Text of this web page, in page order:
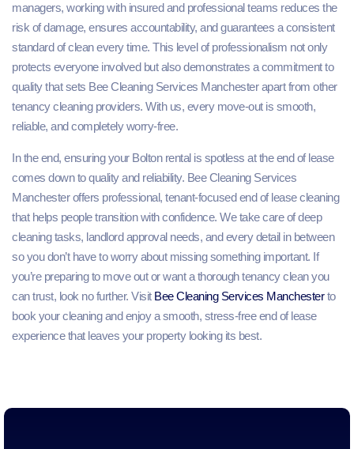
managers, working with insured and professional teams reduces the
risk of damage, ensures accountability, and guarantees a consistent
standard of clean every time. This level of professionalism not only
protects everyone involved but also demonstrates a commitment to
quality that sets Bee Cleaning Services Manchester apart from other
tenancy cleaning providers. With us, every move-out is smooth,
reliable, and completely worry-free.
In the end, ensuring your Bolton rental is spotless at the end of lease
comes down to quality and reliability. Bee Cleaning Services
Manchester offers professional, tenant‑focused end of lease cleaning
that helps people transition with confidence. We take care of deep
cleaning tasks, landlord approval needs, and every detail in between
so you don’t have to worry about missing something important. If
you’re preparing to move out or want a thorough tenancy clean you
can trust, look no further. Visit Bee Cleaning Services Manchesterto
book your cleaning and enjoy a smooth, stress‑free end of lease
experience that leaves your property looking its best.